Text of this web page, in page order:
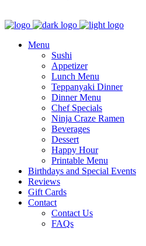
Menu
Sushi
Appetizer
Lunch Menu
Teppanyaki Dinner
Dinner Menu
Chef Specials
Ninja Craze Ramen
Beverages
Dessert
Happy Hour
Printable Menu
Birthdays and Special Events
Reviews
Gift Cards
Contact
Contact Us
FAQs